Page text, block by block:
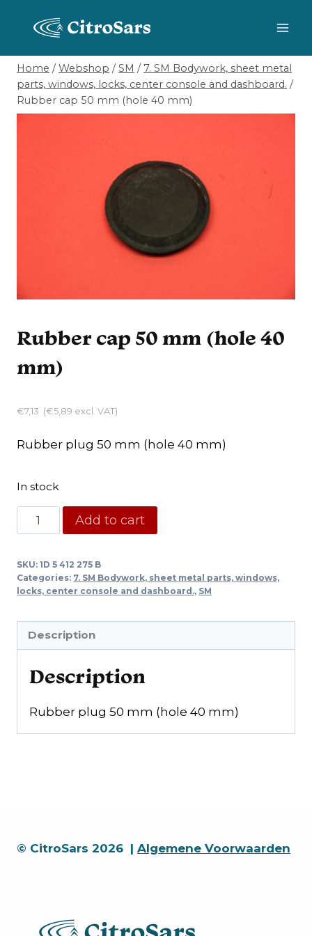
Home / Webshop / SM / 7. SM Bodywork, sheet metal
parts, windows, locks, center console and dashboard. /
Rubber cap 50 mm (hole 40 mm)
Rubber cap 50 mm (hole 40
mm)
€7,13 (€5,89 excl. VAT)
Rubber plug 50 mm (hole 40 mm)
In stock
Rubber
cap
mm
(hole
quantity
Add to cart
SKU: 1D 5 412 275 B
Categories: 7. SM Bodywork, sheet metal parts, windows,
locks, center console and dashboard., SM
Description
Description
Rubber plug 50 mm (hole 40 mm)
© CitroSars 2026 | Algemene Voorwaarden